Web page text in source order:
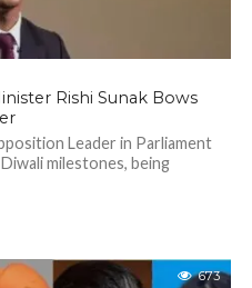
Rishi Sunak Bows
Leader in Parliament
milestones, being
673